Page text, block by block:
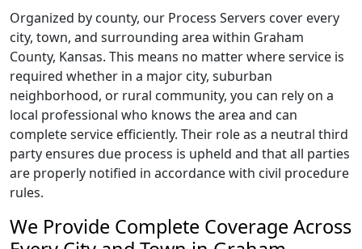
Organized by county, our Process Servers cover every
city, town, and surrounding area within Graham
County, Kansas. This means no matter where service is
required whether in a major city, suburban
neighborhood, or rural community, you can rely on a
local professional who knows the area and can
complete service efficiently. Their role as a neutral third
party ensures due process is upheld and that all parties
are properly notified in accordance with civil procedure
rules.
We Provide Complete Coverage Across